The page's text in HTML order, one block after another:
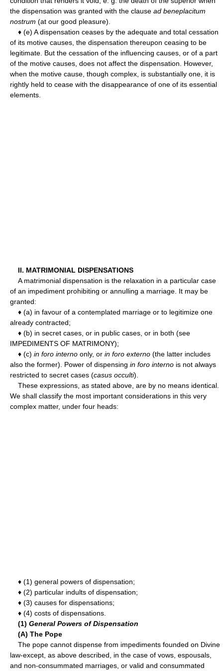
the dispensation was granted with the clause ad beneplacitum
nostrum (at our good pleasure).
♦ (e) A dispensation ceases by the adequate and total cessation
of its motive causes, the dispensation thereupon ceasing to be
legitimate. But the cessation of the influencing causes, or of a part
of the motive causes, does not affect the dispensation. However,
when the motive cause, though complex, is substantially one, it is
rightly held to cease with the disappearance of one of its essential
elements.
II. MATRIMONIAL DISPENSATIONS
A matrimonial dispensation is the relaxation in a particular case
of an impediment prohibiting or annulling a marriage. It may be
granted:
♦ (a) in favour of a contemplated marriage or to legitimize one
already contracted;
♦ (b) in secret cases, or in public cases, or in both (see
IMPEDIMENTS OF MATRIMONY);
♦ (c) in foro interno only, or in foro externo (the latter includes
also the former). Power of dispensing in foro interno is not always
restricted to secret cases (casus occulti).
These expressions, as stated above, are by no means identical.
We shall classify the most important considerations in this very
complex matter, under four heads:
♦ (1) general powers of dispensation;
♦ (2) particular indults of dispensation;
♦ (3) causes for dispensations;
♦ (4) costs of dispensations.
(1) General Powers of Dispensation
(A) The Pope
The pope cannot dispense from impediments founded on Divine
law-except, as above described, in the case of vows, espousals,
and non-consummated marriages, or valid and consummated